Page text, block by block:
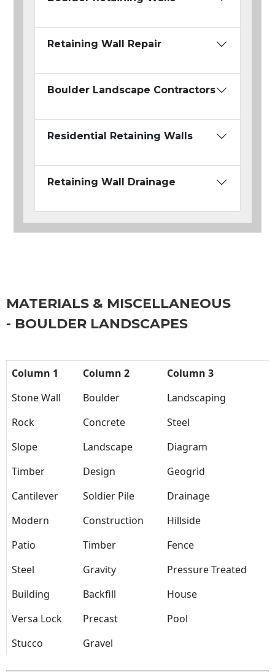
Retaining Wall Repair
Boulder Landscape Contractors
Residential Retaining Walls
Retaining Wall Drainage
MATERIALS & MISCELLANEOUS
- BOULDER LANDSCAPES
Column 1 Column 2
Column 3
Stone Wall
Boulder
Landscaping
Rock
Concrete
Steel
Slope
Landscape
Diagram
Timber
Design
Geogrid
Cantilever
Soldier Pile
Drainage
Modern
Construction
Hillside
Patio
Timber
Fence
Steel
Gravity
Pressure Treated
Building
Backfill
House
Versa Lock
Precast
Pool
Stucco
Gravel